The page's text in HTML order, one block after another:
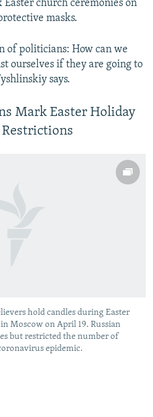
church ceremonies on
masks.
of politicians: How can we
ourselves if they are going to
says.
Mark Easter Holiday
hold candles during Easter
Moscow on April 19. Russian
but restricted the number of
epidemic.